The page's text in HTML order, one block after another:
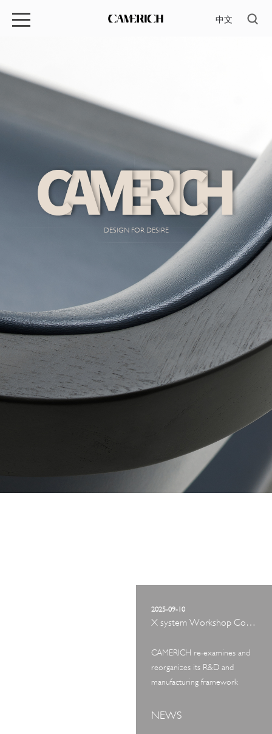
中文
DESIGN FOR DESIRE
2025-09-10
X system Workshop Concept Exhibition
CAMERICH re-examines and
reorganizes its R&D and
manufacturing framework
NEWS